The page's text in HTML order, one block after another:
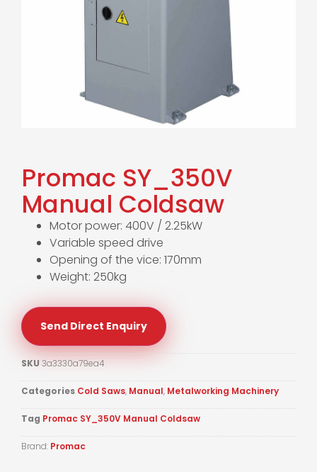
Promac SY_350V
Manual Coldsaw
Motor power: 400V / 2.25kW
Variable speed drive
Opening of the vice: 170mm
Weight: 250kg
Send Direct Enquiry
SKU 3a3330a79ea4
Categories Cold Saws, Manual, Metalworking Machinery
Tag Promac SY_350V Manual Coldsaw
Brand: Promac